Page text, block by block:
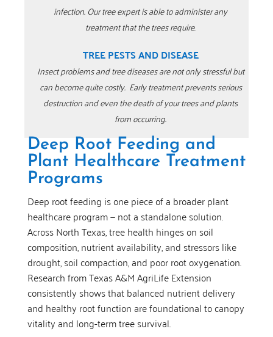
infection. Our tree expert is able to administer any
treatment that the trees require.
TREE PESTS AND DISEASE
Insect problems and tree diseases are not only stressful but
can become quite costly. Early treatment prevents serious
destruction and even the death of your trees and plants
from occurring.
Deep Root Feeding and
Plant Healthcare Treatment
Programs
Deep root feeding is one piece of a broader plant
healthcare program — not a standalone solution.
Across North Texas, tree health hinges on soil
composition, nutrient availability, and stressors like
drought, soil compaction, and poor root oxygenation.
Research from Texas A&M AgriLife Extension
consistently shows that balanced nutrient delivery
and healthy root function are foundational to canopy
vitality and long-term tree survival.